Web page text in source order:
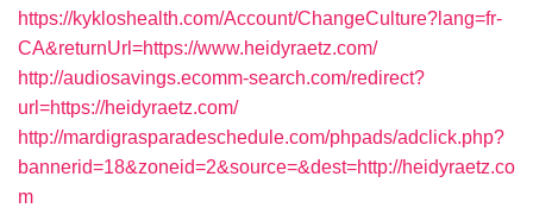
https://kykloshealth.com/Account/ChangeCulture?lang=fr-
CA&returnUrl=https://www.heidyraetz.com/
http://audiosavings.ecomm-search.com/redirect?
url=https://heidyraetz.com/
http://mardigrasparadeschedule.com/phpads/adclick.php?
bannerid=18&zoneid=2&source=&dest=http://heidyraetz.co
m